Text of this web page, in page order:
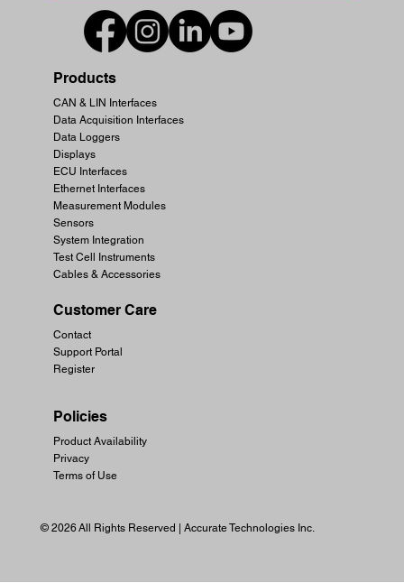
Products
CAN & LIN Interfaces
Data Acquisition Interfaces
Data Loggers
Displays
ECU Interfaces
Ethernet Interfaces
Measurement Modules
Sensors
System Integration
Test Cell Instruments
Cables & Accessories
Customer Care
Contact
Support Portal
Register
Policies
Product Availability
Privacy
Terms of Use
© 2026 All Rights Reserved | Accurate Technologies Inc.